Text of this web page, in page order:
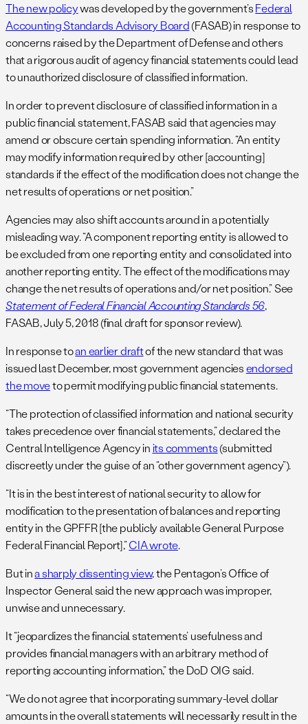
The new policywas developed by the government’sFederal
Accounting Standards Advisory Board(FASAB) in response to
concerns raised by the Department of Defense and others
that a rigorous audit of agency financial statements could lead
to unauthorized disclosure of classified information.
In order to prevent disclosure of classified information in a
public financial statement, FASAB said that agencies may
amend or obscure certain spending information. “An entity
may modify information required by other [accounting]
standards if the effect of the modification does not change the
net results of operations or net position.”
Agencies may also shift accounts around in a potentially
misleading way. “A component reporting entity is allowed to
be excluded from one reporting entity and consolidated into
another reporting entity. The effect of the modifications may
change the net results of operations and/or net position.” See
Statement of Federal Financial Accounting Standards 56,
FASAB, July 5, 2018 (final draft for sponsor review).
In response toan earlier draftof the new standard that was
issued last December, most government agenciesendorsed
the moveto permit modifying public financial statements.
“The protection of classified information and national security
takes precedence over financial statements,” declared the
Central Intelligence Agency inits comments(submitted
discreetly under the guise of an “other government agency”).
“It is in the best interest of national security to allow for
modification to the presentation of balances and reporting
entity in the GPFFR [the publicly available General Purpose
Federal Financial Report],”CIA wrote.
But ina sharply dissenting view, the Pentagon’s Office of
Inspector General said the new approach was improper,
unwise and unnecessary.
It “jeopardizes the financial statements’ usefulness and
provides financial managers with an arbitrary method of
reporting accounting information,” the DoD OIG said.
“We do not agree that incorporating summary-level dollar
amounts in the overall statements will necessarily result in the